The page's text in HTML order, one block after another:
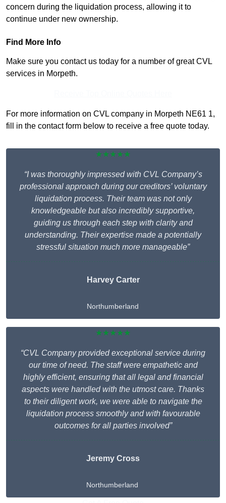
concern during the liquidation process, allowing it to
continue under new ownership.
Find More Info
Make sure you contact us today for a number of great CVL
services in Morpeth.
For more information on CVL company in Morpeth NE61 1,
fill in the contact form below to receive a free quote today.
★★★★★
“I was thoroughly impressed with CVL Company’s
professional approach during our creditors’ voluntary
liquidation process. Their team was not only
knowledgeable but also incredibly supportive,
guiding us through each step with clarity and
understanding. Their expertise made a potentially
stressful situation much more manageable”
Harvey Carter
Northumberland
★★★★★
“CVL Company provided exceptional service during
our time of need. The staff were empathetic and
highly efficient, ensuring that all legal and financial
aspects were handled with the utmost care. Thanks
to their diligent work, we were able to navigate the
liquidation process smoothly and with favourable
outcomes for all parties involved”
Jeremy Cross
Northumberland